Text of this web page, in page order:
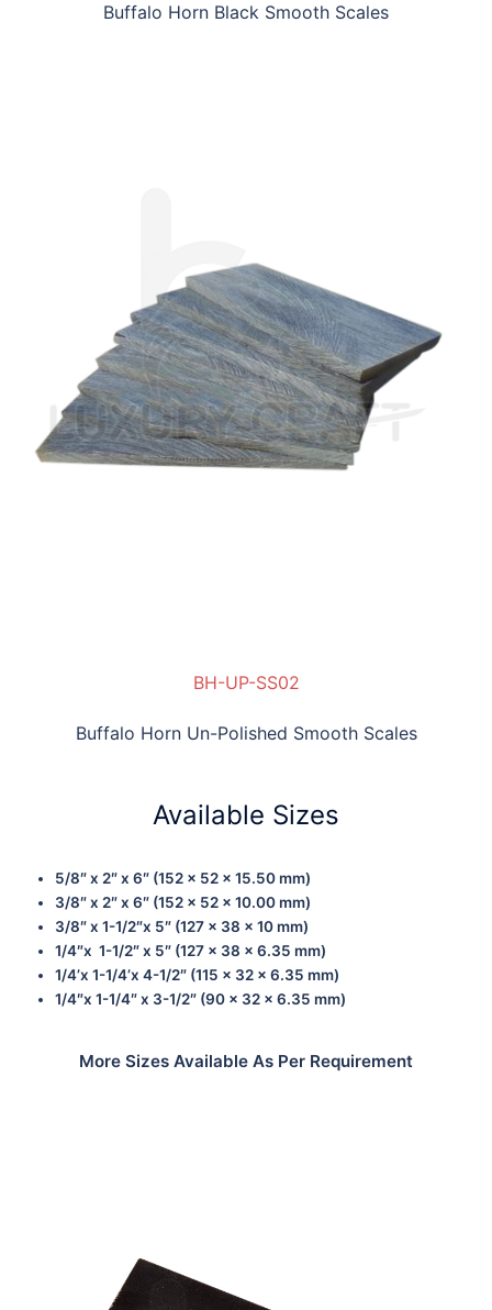
Buffalo Horn Black Smooth Scales
BH-UP-SS02
Buffalo Horn Un-Polished Smooth Scales
Available Sizes
5/8″ x 2″ x 6″ (152 x 52 x 15.50 mm)
3/8″ x 2″ x 6″ (152 x 52 x 10.00 mm)
3/8″ x 1-1/2″x 5″ (127 x 38 x 10 mm)
1/4″x 1-1/2″ x 5″ (127 x 38 x 6.35 mm)
1/4’x 1-1/4’x 4-1/2″ (115 x 32 x 6.35 mm)
1/4″x 1-1/4″ x 3-1/2″ (90 x 32 x 6.35 mm)
More Sizes Available As Per Requirement